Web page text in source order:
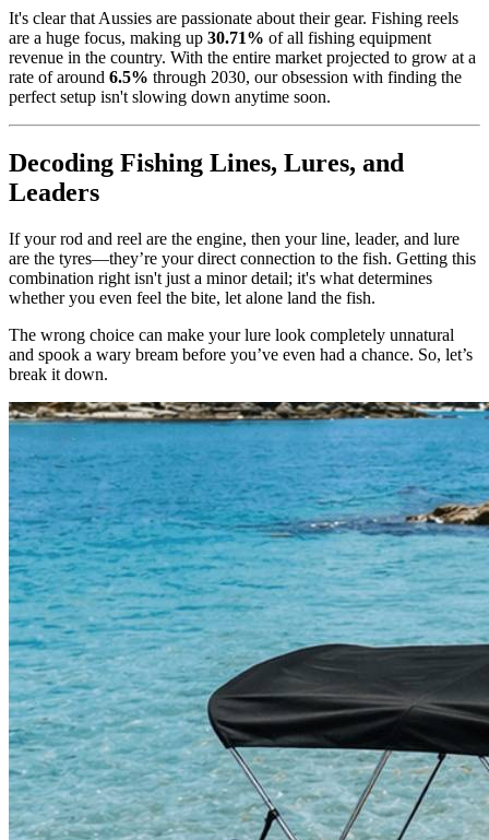
It's clear that Aussies are passionate about their gear. Fishing reels
are a huge focus, making up 30.71% of all fishing equipment
revenue in the country. With the entire market projected to grow at a
rate of around 6.5% through 2030, our obsession with finding the
perfect setup isn't slowing down anytime soon.
Decoding Fishing Lines, Lures, and
Leaders
If your rod and reel are the engine, then your line, leader, and lure
are the tyres—they’re your direct connection to the fish. Getting this
combination right isn't just a minor detail; it's what determines
whether you even feel the bite, let alone land the fish.
The wrong choice can make your lure look completely unnatural
and spook a wary bream before you’ve even had a chance. So, let’s
break it down.